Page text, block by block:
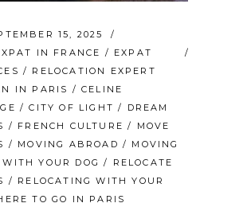
15, 2025
IN FRANCE / EXPAT
/ RELOCATION EXPERT
IN PARIS /CELINE
/CITY OF LIGHT / DREAM
/ FRENCH CULTURE / MOVE
/ MOVING ABROAD / MOVING
YOUR DOG / RELOCATE
/ RELOCATING WITH YOUR
TO GO IN PARIS